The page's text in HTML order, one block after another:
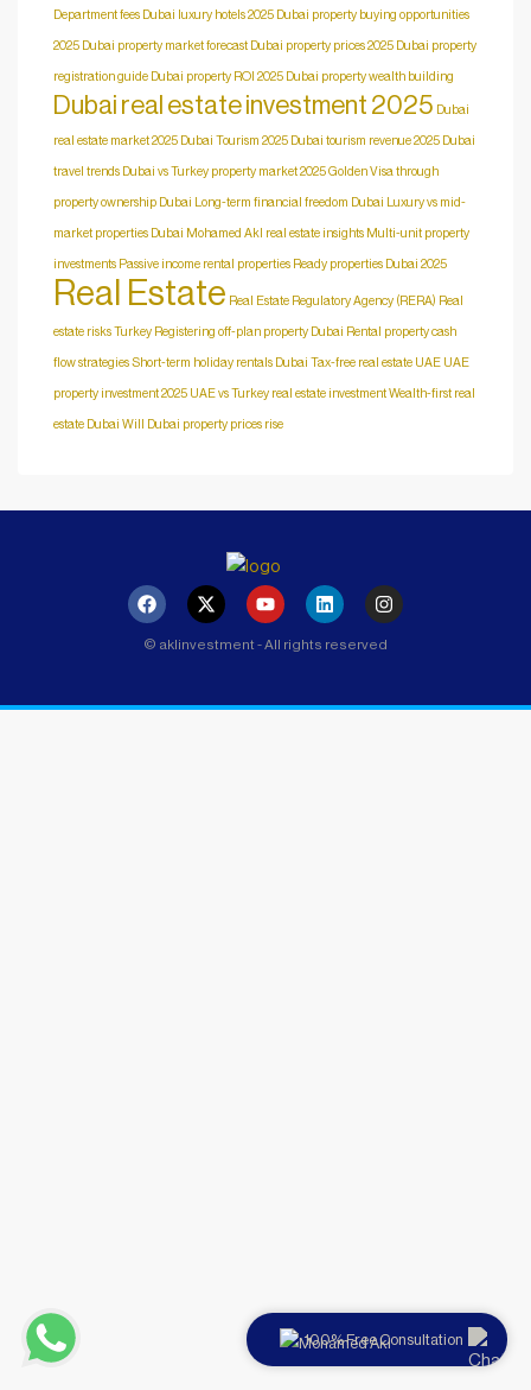
Department fees Dubai luxury hotels 2025 Dubai property buying opportunities
2025 Dubai property market forecast Dubai property prices 2025 Dubai property
registration guide Dubai property ROI 2025 Dubai property wealth building
Dubai real estate investment 2025 Dubai
real estate market 2025 Dubai Tourism 2025 Dubai tourism revenue 2025 Dubai
travel trends Dubai vs Turkey property market 2025Golden Visa through
property ownership Dubai Long-term financial freedom Dubai Luxury vs mid-
market properties Dubai Mohamed Akl real estate insights Multi-unit property
investments Passive income rental properties Ready properties Dubai 2025
Real Estate Real Estate Regulatory Agency (RERA) Real
estate risks Turkey Registering off-plan property Dubai Rental property cash
flow strategiesShort-term holiday rentals Dubai Tax-free real estate UAE UAE
property investment 2025 UAE vs Turkey real estate investmentWealth-first real
estate Dubai Will Dubai property prices rise
© aklinvestment - All rights reserved
100% Free Consultation